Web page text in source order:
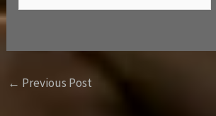
← Previous Post